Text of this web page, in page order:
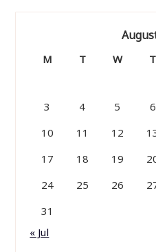
M T W T
3
4 5 6
10
11 12
17
18 19
24
25 26
31
« Jul